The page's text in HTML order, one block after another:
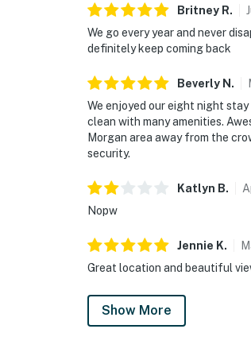
Britney R.
We go every year and never
definitely keep coming back
Beverly N .
We enjoyed our eight night
clean with many amenities.
Morgan area away from the
security.
Katlyn B.
Nopw
Jennie K.
Great location and beautiful
Show More